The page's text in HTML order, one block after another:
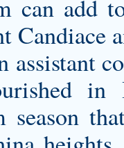
can add
Candiace
assistant
in
season